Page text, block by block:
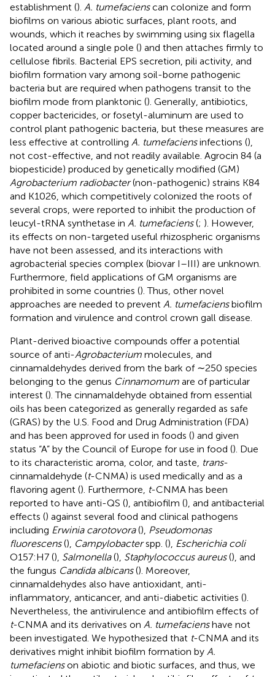
establishment (). A. tumefacienscan colonize and form
biofilms on various abiotic surfaces, plant roots, and
wounds, which it reaches by swimming using six flagella
located around a single pole () and then attaches firmly to
cellulose fibrils. Bacterial EPS secretion, pili activity, and
biofilm formation vary among soil-borne pathogenic
bacteria but are required when pathogens transit to the
biofilm mode from planktonic (). Generally, antibiotics,
copper bactericides, or fosetyl-aluminum are used to
control plant pathogenic bacteria, but these measures are
less effective at controlling A. tumefaciensinfections (),
not cost-effective, and not readily available. Agrocin 84 (a
biopesticide) produced by genetically modified (GM)
Agrobacterium radiobacter(non-pathogenic) strains K84
and K1026, which competitively colonized the roots of
several crops, were reported to inhibit the production of
leucyl-tRNA synthetase in A. tumefaciens(; ). However,
its effects on non-targeted useful rhizospheric organisms
have not been assessed, and its interactions with
agrobacterial species complex (biovar I–III) are unknown.
Furthermore, field applications of GM organisms are
prohibited in some countries (). Thus, other novel
approaches are needed to prevent A. tumefaciensbiofilm
formation and virulence and control crown gall disease.
Plant-derived bioactive compounds offer a potential
source of anti-Agrobacterium molecules, and
cinnamaldehydes derived from the bark of ∼250 species
belonging to the genus Cinnamomum are of particular
interest (). The cinnamaldehyde obtained from essential
oils has been categorized as generally regarded as safe
(GRAS) by the U.S. Food and Drug Administration (FDA)
and has been approved for used in foods () and given
status “A” by the Council of Europe for use in food (). Due
to its characteristic aroma, color, and taste, trans-
cinnamaldehyde (t-CNMA) is used medically and as a
flavoring agent (). Furthermore, t-CNMA has been
reported to have anti-QS (), antibiofilm (), and antibacterial
effects () against several food and clinical pathogens
including Erwinia carotovora(), Pseudomonas
fluorescens(), Campylobacterspp. (), Escherichia coli
O157:H7 (), Salmonella(), Staphylococcus aureus(), and
the fungus Candida albicans(). Moreover,
cinnamaldehydes also have antioxidant, anti-
inflammatory, anticancer, and anti-diabetic activities ().
Nevertheless, the antivirulence and antibiofilm effects of
t-CNMA and its derivatives on A. tumefacienshave not
been investigated. We hypothesized that t-CNMA and its
derivatives might inhibit biofilm formation by A.
tumefacienson abiotic and biotic surfaces, and thus, we